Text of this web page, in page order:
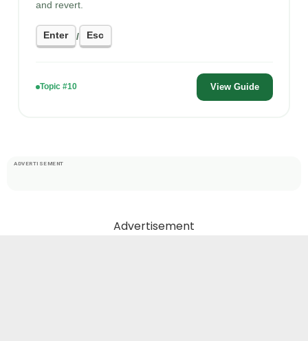
and revert.
Enter / Esc
Topic #10 View Guide
Advertisement